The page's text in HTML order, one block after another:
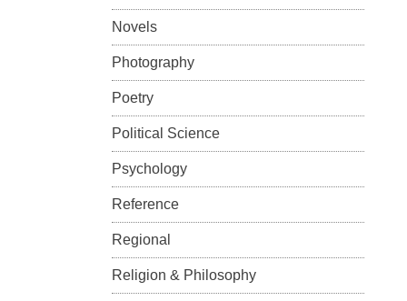
Novels
Photography
Poetry
Political Science
Psychology
Reference
Regional
Religion & Philosophy